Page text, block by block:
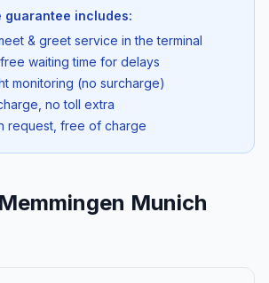
includes:
& greet service in the terminal
waiting time for delays
monitoring (no surcharge)
no toll extra
request, free of charge
Munich